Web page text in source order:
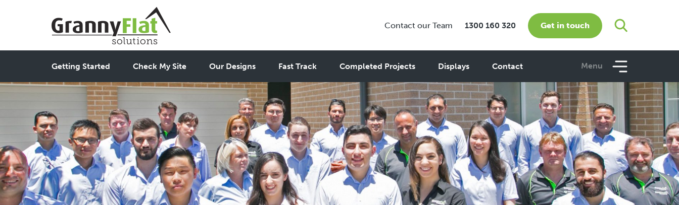
Contact our Team 1300 160 320 Get in touch
Getting Started Check My Site Our Designs Fast Track Completed Projects Displays Contact Menu